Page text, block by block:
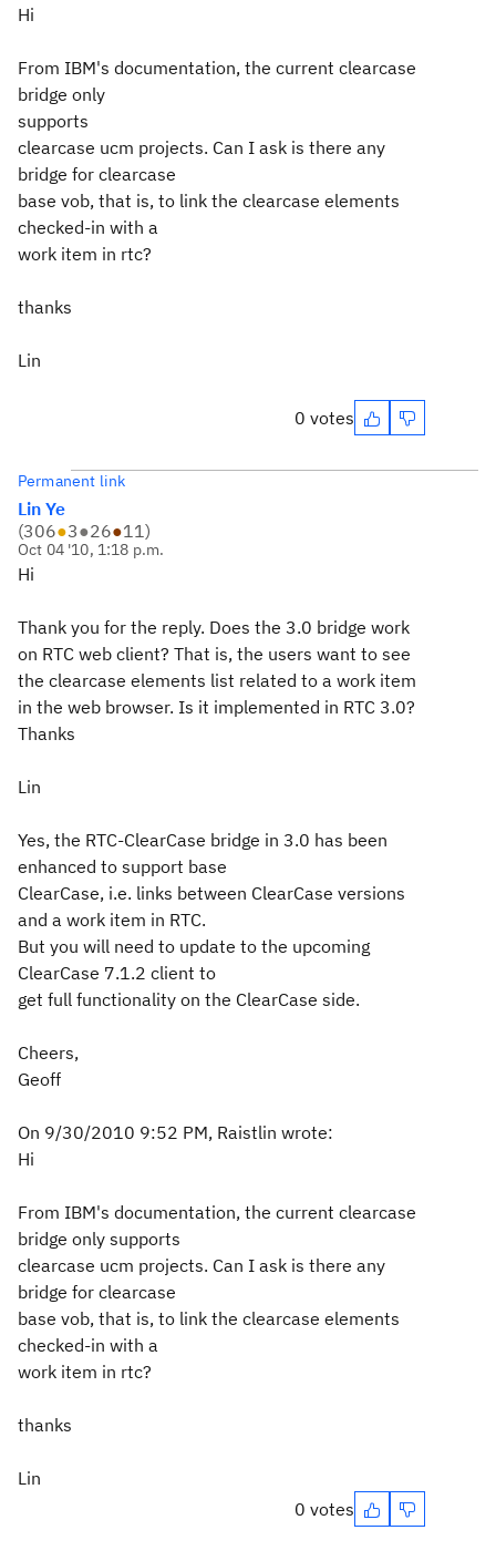
Hi
From IBM's documentation, the current clearcase
bridge only
supports
clearcase ucm projects. Can I ask is there any
bridge for clearcase
base vob, that is, to link the clearcase elements
checked-in with a
work item in rtc?
thanks
Lin
0 votes
Permanent link
Lin Ye
(306●3●26●11)
Oct 04 '10, 1:18 p.m.
Hi
Thank you for the reply. Does the 3.0 bridge work
on RTC web client? That is, the users want to see
the clearcase elements list related to a work item
in the web browser. Is it implemented in RTC 3.0?
Thanks
Lin
Yes, the RTC-ClearCase bridge in 3.0 has been
enhanced to support base
ClearCase, i.e. links between ClearCase versions
and a work item in RTC.
But you will need to update to the upcoming
ClearCase 7.1.2 client to
get full functionality on the ClearCase side.
Cheers,
Geoff
On 9/30/2010 9:52 PM, Raistlin wrote:
Hi
From IBM's documentation, the current clearcase
bridge only supports
clearcase ucm projects. Can I ask is there any
bridge for clearcase
base vob, that is, to link the clearcase elements
checked-in with a
work item in rtc?
thanks
Lin
0 votes